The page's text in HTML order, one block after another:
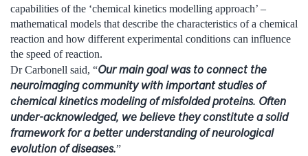
capabilities of the ‘chemical kinetics modelling approach’ –
mathematical models that describe the characteristics of a chemical
reaction and how different experimental conditions can influence
the speed of reaction.
Dr Carbonell said, “Our main goal was to connect the
neuroimaging community with important studies of
chemical kinetics modelingof misfolded proteins. Often
under-acknowledged, we believe they constitute a solid
framework for a better understanding of neurological
evolution of diseases.”